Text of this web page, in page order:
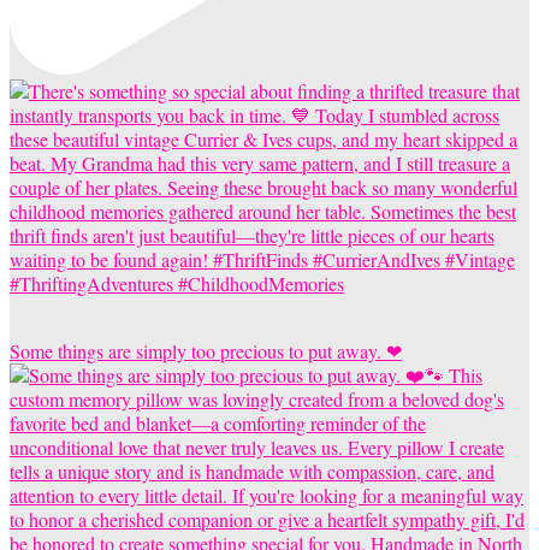
Some things are simply too precious to put away. ❤